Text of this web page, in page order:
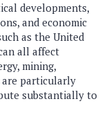
developments,
and economic
as the United
all affect
mining,
are particularly
substantially to